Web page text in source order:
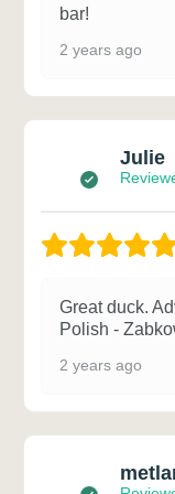
bar!
2 years ago
Julie
Great duck.
Polish -
2 years ago